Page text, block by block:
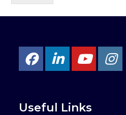
Useful Links